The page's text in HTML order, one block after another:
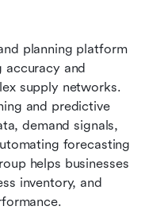
planning platform
accuracy and
supply networks.
and predictive
demand signals,
forecasting
helps businesses
inventory, and